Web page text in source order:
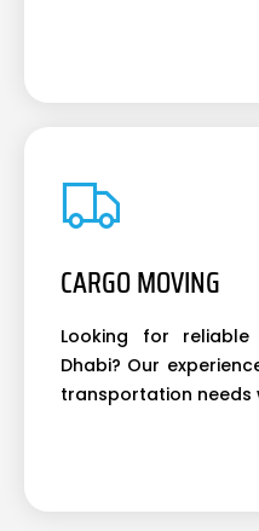
CARGO MOVING
Looking for
Dhabi? Our
transportation needs